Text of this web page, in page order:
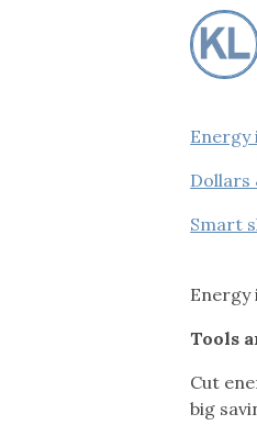
Energy
Dollars
Smart
Energy
Tools
Cut
big